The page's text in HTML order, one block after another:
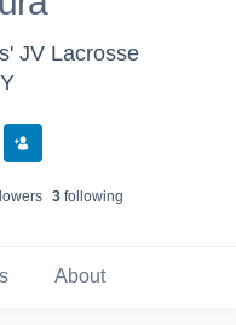
JV Lacrosse
s 3following
About